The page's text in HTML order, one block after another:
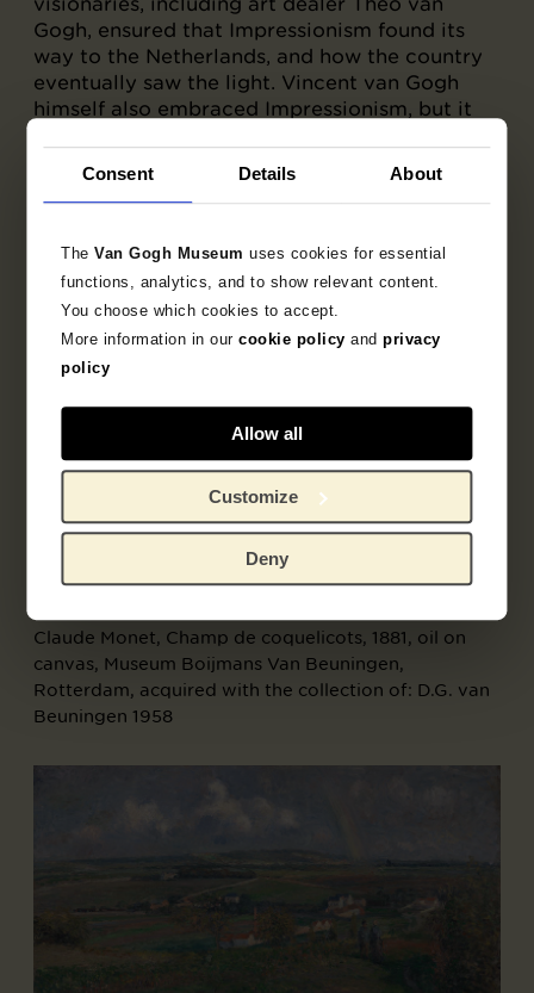
Consent Details About
TheVan Gogh Museumuses cookies for essential
functions, analytics, and to show relevant content.
You choose which cookies to accept.
More information in ourcookie policy andprivacy
policy
Allow all
Customize
Deny
Gogh, ensured that Impressionism found its
way to the Netherlands, and how the country
eventually saw the light. Vincent van Gogh
himself also embraced Impressionism, but it
he saw what the Impressionists were doing
himself, that his art changed radically, and for
Claude Monet, Champ de coquelicots, 1881, oil on
canvas, Museum Boijmans Van Beuningen,
Rotterdam, acquired with the collection of: D.G. van
Beuningen 1958